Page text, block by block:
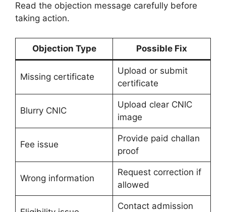
Read the objection message carefully before
taking action.
Objection Type Possible Fix
Missing certificate
Upload or submit
certificate
Blurry CNIC
Upload clear CNIC
image
Fee issue
Provide paid challan
proof
Wrong information
Request correction if
allowed
Contact admission